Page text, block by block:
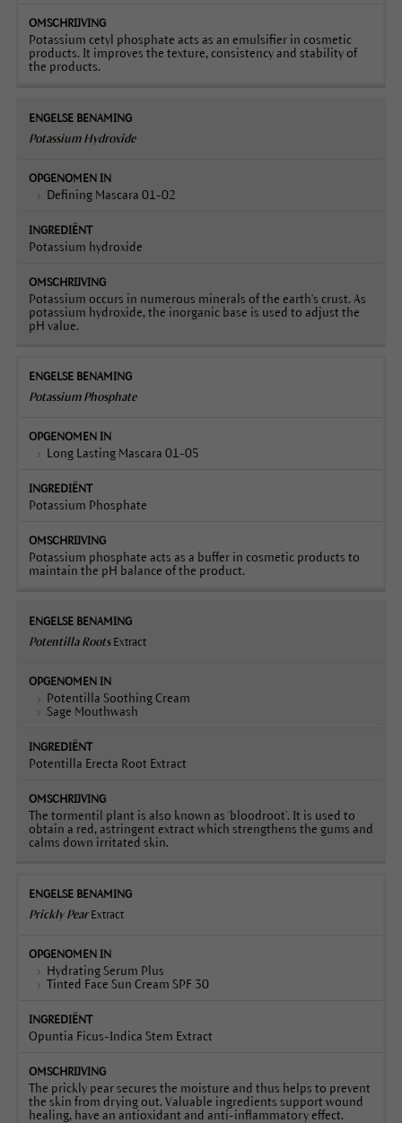
Potassium cetyl phosphate acts as an emulsifier in cosmetic
products. It improves the texture, consistency and stability of
the products.
Potassium Hydroxide
Defining Mascara 01-02
Potassium hydroxide
Potassium occurs in numerous minerals of the earth's crust. As
potassium hydroxide, the inorganic base is used to adjust the
pH value.
Potassium Phosphate
Long Lasting Mascara 01-05
Potassium Phosphate
Potassium phosphate acts as a buffer in cosmetic products to
maintain the pH balance of the product.
Potentilla RootsExtract
Potentilla Soothing Cream
Sage Mouthwash
Potentilla Erecta Root Extract
The tormentil plant is also known as ‘bloodroot’. It is used to
obtain a red, astringent extract which strengthens the gums and
calms down irritated skin.
Prickly PearExtract
Hydrating Serum Plus
Tinted Face Sun Cream SPF 30
Opuntia Ficus-Indica Stem Extract
The prickly pear secures the moisture and thus helps to prevent
the skin from drying out. Valuable ingredients support wound
healing, have an antioxidant and anti-inflammatory effect.